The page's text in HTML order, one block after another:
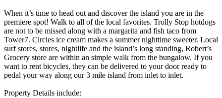
When it’s time to head out and discover the island you are in the
premiere spot! Walk to all of the local favorites. Trolly Stop hotdogs
are not to be missed along with a margarita and fish taco from
Tower7. Circles ice cream makes a summer nighttime sweeter. Local
surf stores, stores, nightlife and the island’s long standing, Robert’s
Grocery store are within an simple walk from the bungalow. If you
want to rent bicycles, they can be delivered to your door ready to
pedal your way along our 3 mile island from inlet to inlet.
Property Details include: